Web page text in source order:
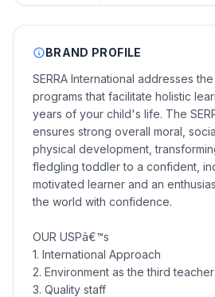
BRAND PROFILE
SERRA International addresses
programs that facilitate holistic
years of your child's life. The
ensures strong overall moral,
physical development,
fledgling toddler to a confident,
motivated learner and an
the world with confidence.
OUR USPâ€™s
1. International Approach
2. Environment as the third teacher
3. Quality staff